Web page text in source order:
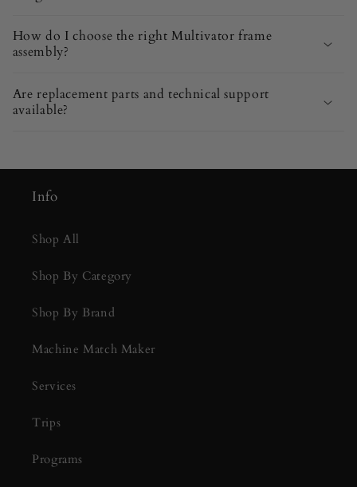
How do I choose the right Multivator frame
assembly?
Are replacement parts and technical support
available?
Info
Shop All
Shop By Category
Shop By Brand
Machine Match Maker
Services
Trips
Programs